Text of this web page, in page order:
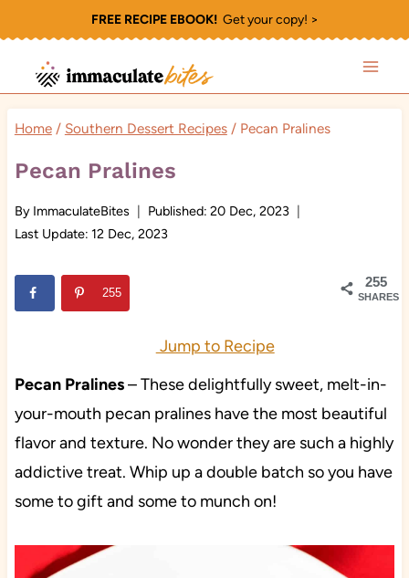
to
content
FREE RECIPE EBOOK!Get your copy! >
Home / Southern Dessert Recipes / Pecan Pralines
Pecan Pralines
By ImmaculateBites Published: 20 Dec, 2023
Last Update: 12 Dec, 2023
255
SHARES
255
Jump to Recipe
Pecan Pralines– These delightfully sweet, melt-in-
your-mouth pecan pralines have the most beautiful
flavor and texture. No wonder they are such a highly
addictive treat. Whip up a double batch so you have
some to gift and some to munch on!